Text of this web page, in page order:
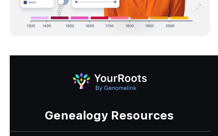
Genealogy Resources